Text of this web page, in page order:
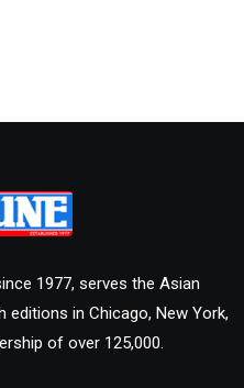
1977, serves the Asian
editions in Chicago, New York,
of over 125,000.